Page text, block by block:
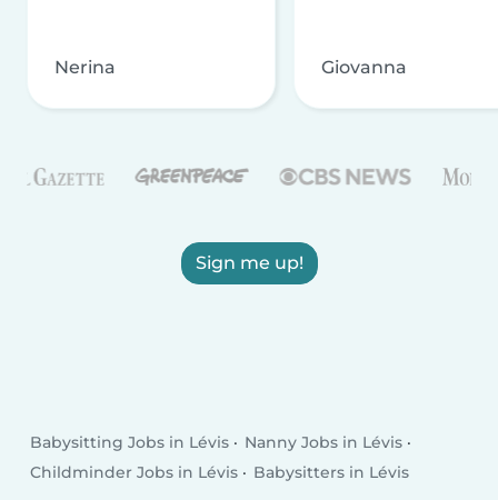
Nerina Giovanna
Sign me up!
Babysitting Jobs in Lévis
Nanny Jobs in Lévis
Childminder Jobs in Lévis
Babysitters in Lévis